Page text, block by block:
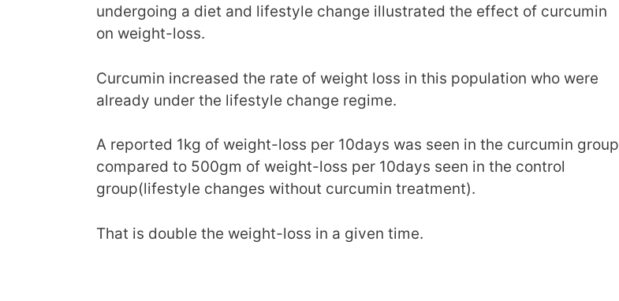
undergoing a diet and lifestyle change illustrated the effect of curcumin
on weight-loss.
Curcumin increased the rate of weight loss in this population who were
already under the lifestyle change regime.
A reported 1kg of weight-loss per 10days was seen in the curcumin group
compared to 500gm of weight-loss per 10days seen in the control
group(lifestyle changes without curcumin treatment).
That is double the weight-loss in a given time.